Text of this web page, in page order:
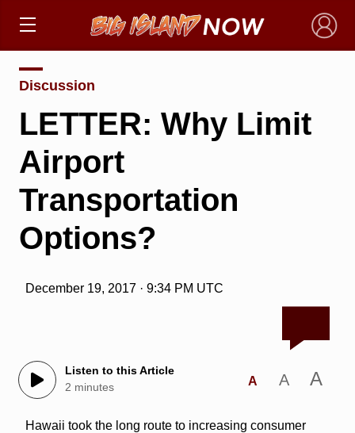
×
Discussion
LETTER: Why Limit
Airport
Transportation
Options?
December 19, 2017 · 9:34 PM UTC
Listen to this Article
2 minutes
A A A
Hawaii took the long route to increasing consumer